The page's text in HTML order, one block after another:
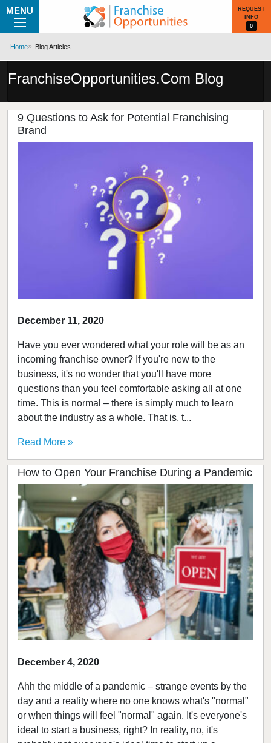
REQUEST
INFO
0
Home Blog Articles
FranchiseOpportunities.Com Blog
9 Questions to Ask for Potential Franchising
Brand
December 11, 2020
Have you ever wondered what your role will be as an
incoming franchise owner? If you're new to the
business, it's no wonder that you'll have more
questions than you feel comfortable asking all at one
time. This is normal – there is simply much to learn
about the industry as a whole. That is, t...
Read More »
How to Open Your Franchise During a Pandemic
December 4, 2020
Ahh the middle of a pandemic – strange events by the
day and a reality where no one knows what's "normal"
or when things will feel "normal" again. It's everyone's
ideal to start a business, right? In reality, no, it's